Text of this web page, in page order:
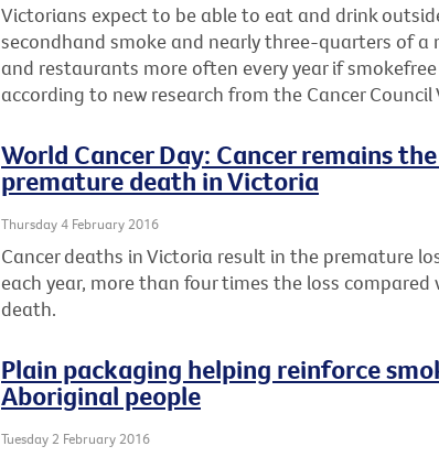
Victorians expect to be able to eat and drink
secondhand smoke and nearly three-quarters of a
and restaurants more often every year if
according to new research from the Cancer Council
World Cancer Day: Cancer remains
premature death in Victoria
Thursday 4 February 2016
Cancer deaths in Victoria result in the premature
each year, more than four times the loss
death.
Plain packaging helping reinforce
Aboriginal people
Tuesday 2 February 2016